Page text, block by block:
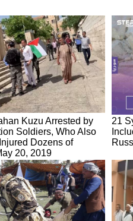
Kuzu Arrested by
Soldiers, Who Also
Dozens of
20, 2019
21